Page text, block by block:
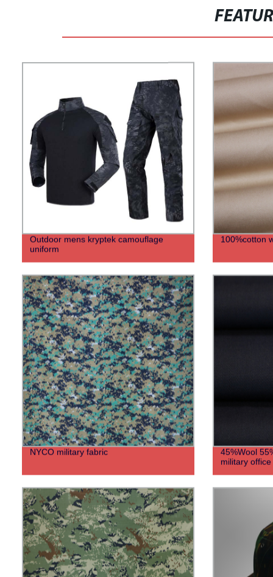
Outdoor mens kryptek camouflage
uniform
100%cotton
NYCO military fabric 45%Wool
military